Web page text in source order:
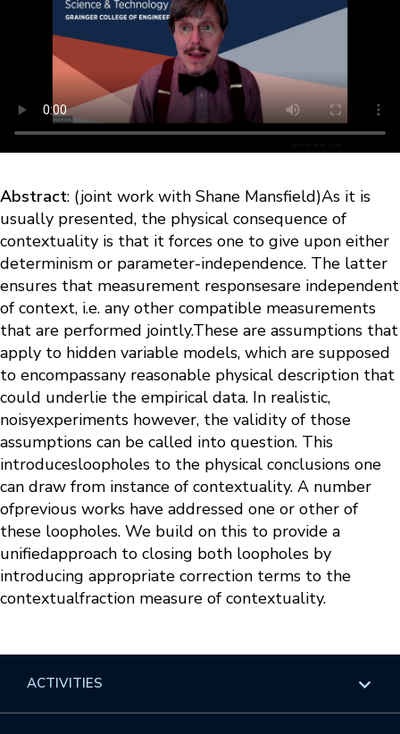
Abstract: (joint work with Shane Mansfield)As it is
usually presented, the physical consequence of
contextuality is that it forces one to give upon either
determinism or parameter-independence. The latter
ensures that measurement responsesare independent
of context, i.e. any other compatible measurements
that are performed jointly.These are assumptions that
apply to hidden variable models, which are supposed
to encompassany reasonable physical description that
could underlie the empirical data. In realistic,
noisyexperiments however, the validity of those
assumptions can be called into question. This
introducesloopholes to the physical conclusions one
can draw from instance of contextuality. A number
ofprevious works have addressed one or other of
these loopholes. We build on this to provide a
unifiedapproach to closing both loopholes by
introducing appropriate correction terms to the
contextualfraction measure of contextuality.
ACTIVITIES